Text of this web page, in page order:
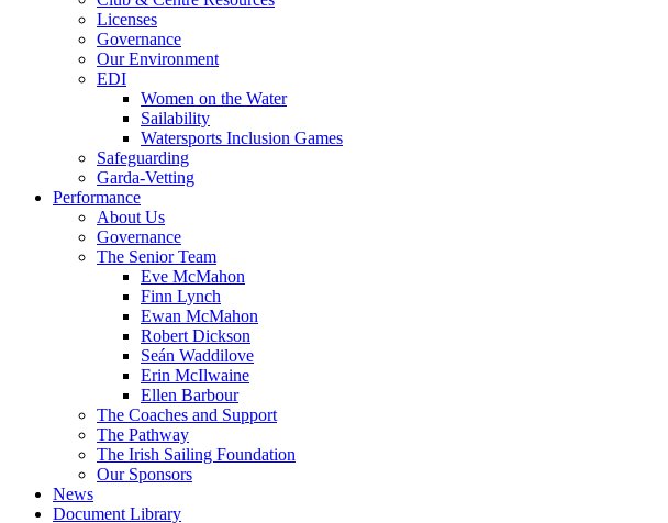
Licenses
Governance
Our Environment
EDI
Women on the Water
Sailability
Watersports Inclusion Games
Safeguarding
Garda-Vetting
Performance
About Us
Governance
The Senior Team
Eve McMahon
Finn Lynch
Ewan McMahon
Robert Dickson
Seán Waddilove
Erin McIlwaine
Ellen Barbour
The Coaches and Support
The Pathway
The Irish Sailing Foundation
Our Sponsors
News
Document Library